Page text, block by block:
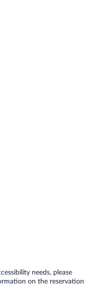
needs, please
on the reservation